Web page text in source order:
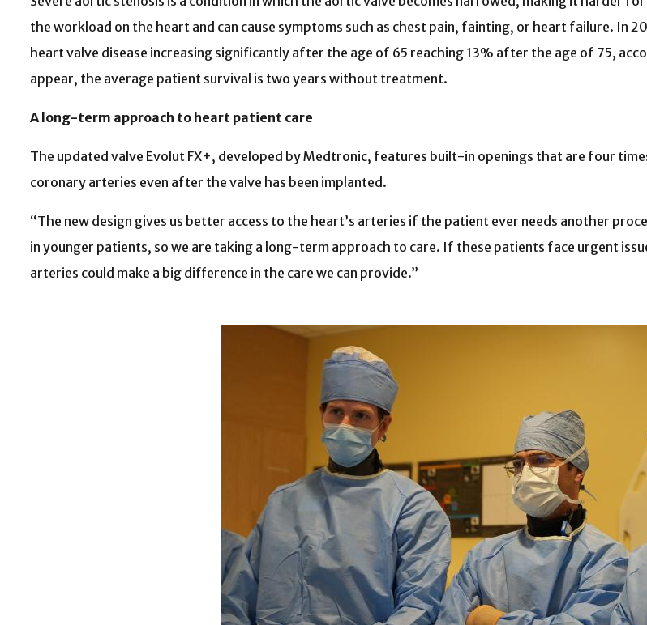
the workload on the heart and can cause symptoms such as chest pain, fainting, or heart failure. In
heart valve disease increasing significantly after the age of 65 reaching 13% after the age of 75,
appear, the average patient survival is two years without treatment.
A long-term approach to heart patient care
The updated valve Evolut FX+, developed by Medtronic, features built-in openings that are four
coronary arteries even after the valve has been implanted.
“The new design gives us better access to the heart’s arteries if the patient ever needs another
in younger patients, so we are taking a long-term approach to care. If these patients face urgent
arteries could make a big difference in the care we can provide.”